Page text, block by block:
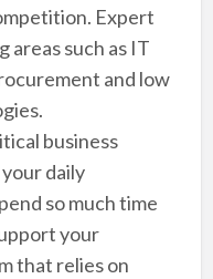
Expert
areas such as IT
and low
business
daily
so much time
your
that relies on